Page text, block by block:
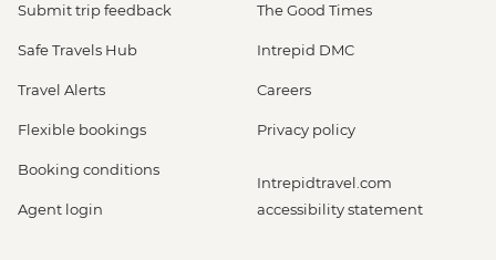
Submit trip feedback
Safe Travels Hub
Travel Alerts
Flexible bookings
Booking conditions
Agent login
The Good Times
Intrepid DMC
Careers
Privacy policy
Intrepidtravel.com
accessibility statement